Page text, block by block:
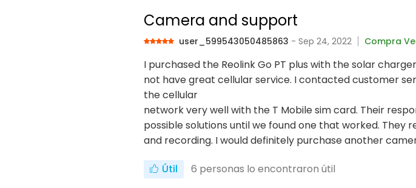
Camera and support
user_599543050485863 - Sep 24, 2022 Compra
I purchased the Reolink Go PT plus with the solar
not have great cellular service. I contacted customer
the cellular
network very well with the T Mobile sim card. Their
possible solutions until we found one that worked.
and recording. I would definitely purchase another
Útil 6 personas lo encontraron útil